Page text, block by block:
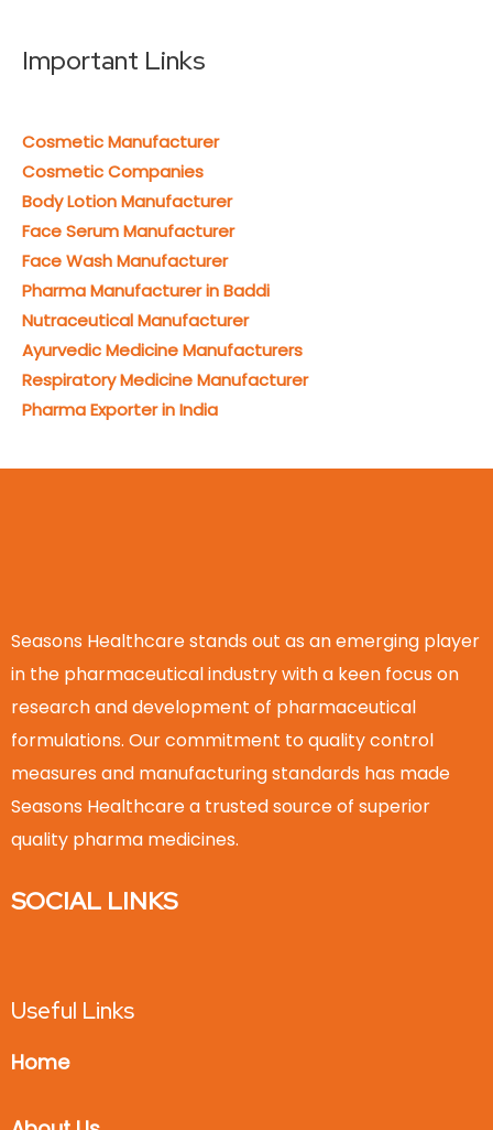
Important Links
Cosmetic Manufacturer
Cosmetic Companies
Body Lotion Manufacturer
Face Serum Manufacturer
Face Wash Manufacturer
Pharma Manufacturer in Baddi
Nutraceutical Manufacturer
Ayurvedic Medicine Manufacturers
Respiratory Medicine Manufacturer
Pharma Exporter in India
Seasons Healthcare stands out as an emerging player
in the pharmaceutical industry with a keen focus on
research and development of pharmaceutical
formulations. Our commitment to quality control
measures and manufacturing standards has made
Seasons Healthcare a trusted source of superior
quality pharma medicines.
SOCIAL LINKS
Useful Links
Home